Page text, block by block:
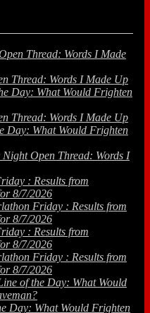
Thread: Words I Made
Thread: Words I Made Up
Day: What Would Frighten
Thread: Words I Made Up
Day: What Would Frighten
Open Thread: Words I
: Results from
8/7/2026
Friday : Results from
8/7/2026
: Results from
8/7/2026
Friday : Results from
8/7/2026
of the Day: What Would
Day: What Would Frighten